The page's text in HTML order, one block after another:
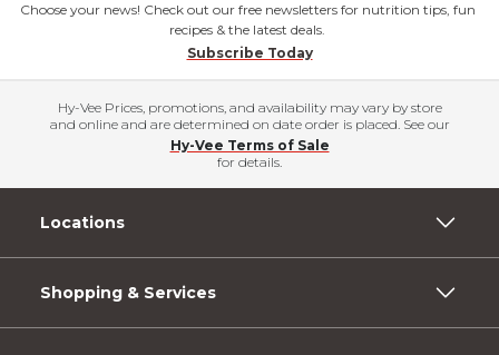
Choose your news! Check out our free newsletters for nutrition tips, fun
recipes & the latest deals.
Subscribe Today
Hy-Vee Prices, promotions, and availability may vary by store
and online and are determined on date order is placed. See our
Hy-Vee Terms of Sale
for details.
Locations
Shopping & Services